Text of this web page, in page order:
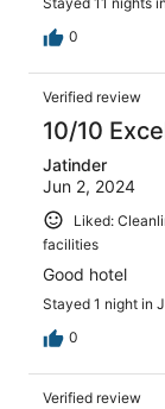
0
Verified review
10/10
Jatinder
Jun 2, 2024
Liked:
facilities
Good hotel
Stayed 1 night in
0
Verified review